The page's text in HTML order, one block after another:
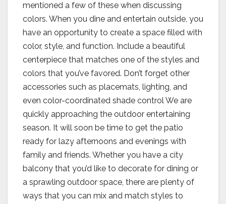
mentioned a few of these when discussing
colors. When you dine and entertain outside, you
have an opportunity to create a space filled with
color, style, and function. Include a beautiful
centerpiece that matches one of the styles and
colors that you’ve favored. Don’t forget other
accessories such as placemats, lighting, and
even color-coordinated shade control We are
quickly approaching the outdoor entertaining
season. It will soon be time to get the patio
ready for lazy afternoons and evenings with
family and friends. Whether you have a city
balcony that you’d like to decorate for dining or
a sprawling outdoor space, there are plenty of
ways that you can mix and match styles to